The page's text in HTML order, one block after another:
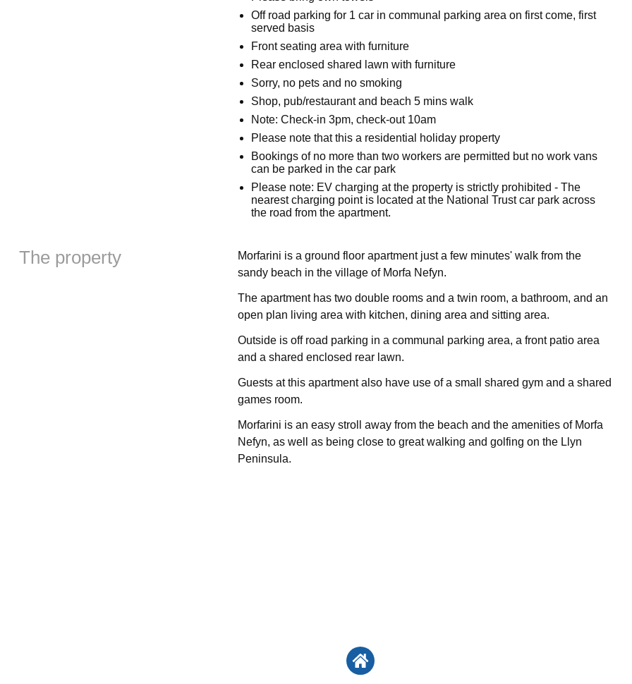
Off road parking for 1 car in communal parking area on first come, first
served basis
Front seating area with furniture
Rear enclosed shared lawn with furniture
Sorry, no pets and no smoking
Shop, pub/restaurant and beach 5 mins walk
Note: Check-in 3pm, check-out 10am
Please note that this a residential holiday property
Bookings of no more than two workers are permitted but no work vans
can be parked in the car park
Please note: EV charging at the property is strictly prohibited - The
nearest charging point is located at the National Trust car park across
the road from the apartment.
The property
Morfarini is a ground floor apartment just a few minutes' walk from the
sandy beach in the village of Morfa Nefyn.
The apartment has two double rooms and a twin room, a bathroom, and an
open plan living area with kitchen, dining area and sitting area.
Outside is off road parking in a communal parking area, a front patio area
and a shared enclosed rear lawn.
Guests at this apartment also have use of a small shared gym and a shared
games room.
Morfarini is an easy stroll away from the beach and the amenities of Morfa
Nefyn, as well as being close to great walking and golfing on the Llyn
Peninsula.